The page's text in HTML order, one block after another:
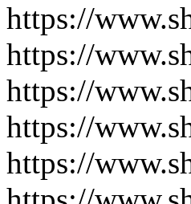
https://
https://
https://
https://
https://